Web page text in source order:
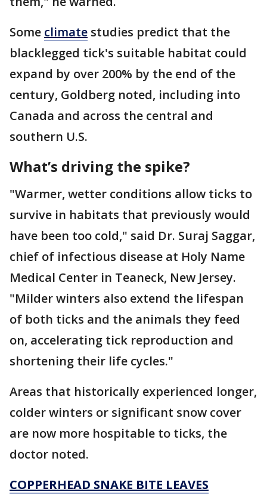
Some climate studies predict that the
blacklegged tick's suitable habitat could
expand by over 200% by the end of the
century, Goldberg noted, including into
Canada and across the central and
southern U.S.
What’s driving the spike?
"Warmer, wetter conditions allow ticks to
survive in habitats that previously would
have been too cold," said Dr. Suraj Saggar,
chief of infectious disease at Holy Name
Medical Center in Teaneck, New Jersey.
"Milder winters also extend the lifespan
of both ticks and the animals they feed
on, accelerating tick reproduction and
shortening their life cycles."
Areas that historically experienced longer,
colder winters or significant snow cover
are now more hospitable to ticks, the
doctor noted.
COPPERHEAD SNAKE BITE LEAVES